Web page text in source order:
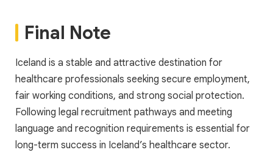
Final Note
Iceland is a stable and attractive destination for
healthcare professionals seeking secure employment,
fair working conditions, and strong social protection.
Following legal recruitment pathways and meeting
language and recognition requirements is essential for
long-term success in Iceland’s healthcare sector.